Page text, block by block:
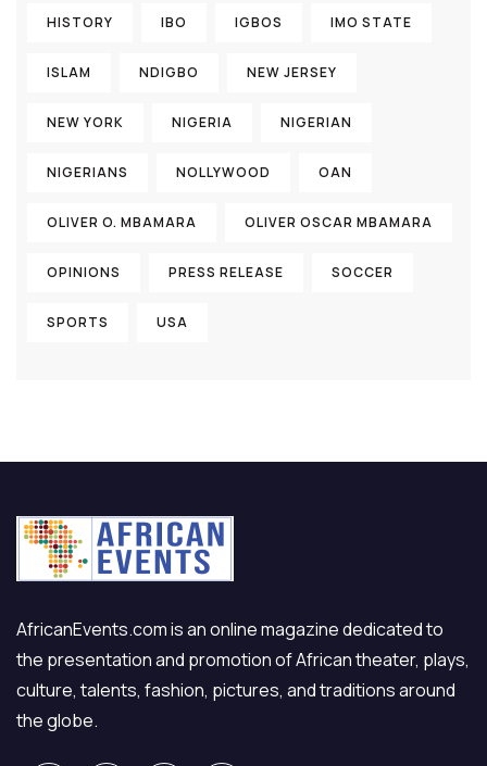
HISTORY IBO IGBOS IMO STATE
ISLAM NDIGBO NEW JERSEY
NEW YORK NIGERIA NIGERIAN
NIGERIANS NOLLYWOOD OAN
OLIVER O. MBAMARA OLIVER OSCAR MBAMARA
OPINIONS PRESS RELEASE SOCCER
SPORTS USA
AfricanEvents.com is an online magazine dedicated to
the presentation and promotion of African theater, plays,
culture, talents, fashion, pictures, and traditions around
the globe.